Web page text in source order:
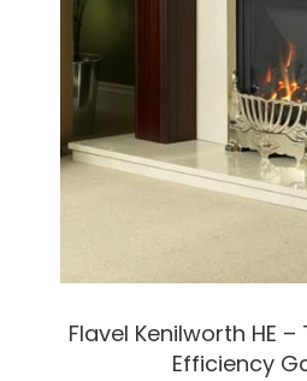
Flavel Kenilworth HE
Efficiency